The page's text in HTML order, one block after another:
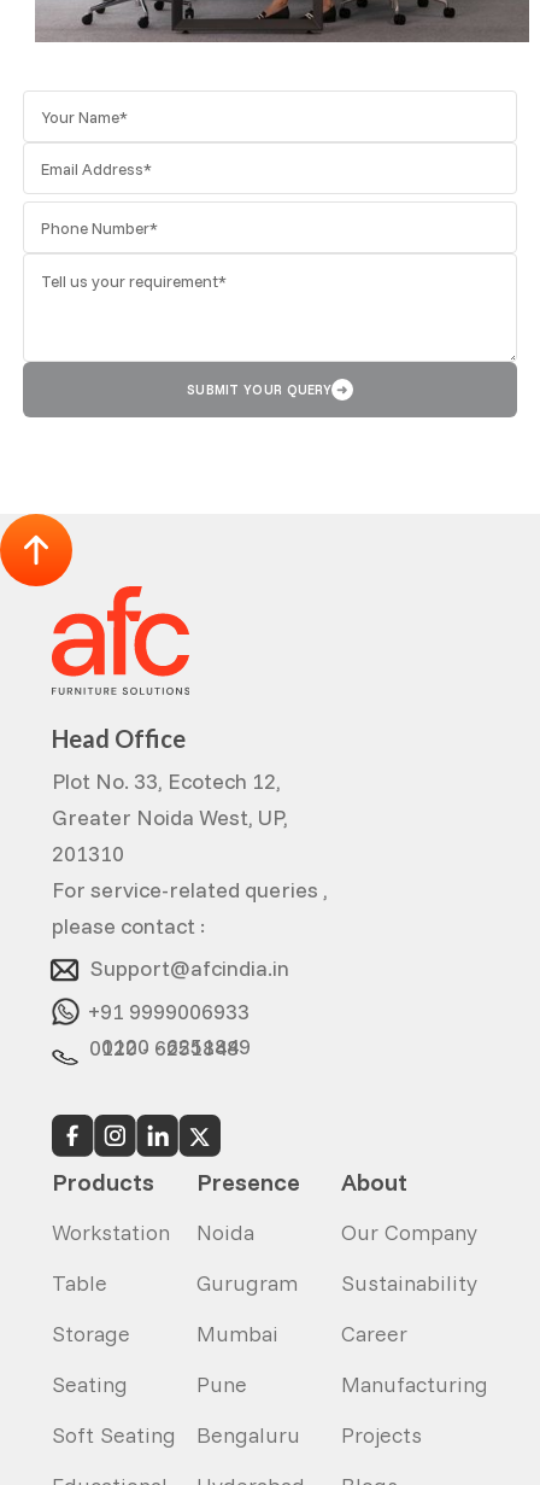
SUBMIT YOUR QUERY ➜
Head Office
Plot No. 33, Ecotech 12,
Greater Noida West, UP,
201310
For service-related queries ,
please contact :
Support@afcindia.in
+91 9999006933
0120 - 6251848
0120 - 6251849
Products
Workstation
Table
Storage
Seating
Soft Seating
Presence
Noida
Gurugram
Mumbai
Pune
Bengaluru
About
Our Company
Sustainability
Career
Manufacturing
Projects